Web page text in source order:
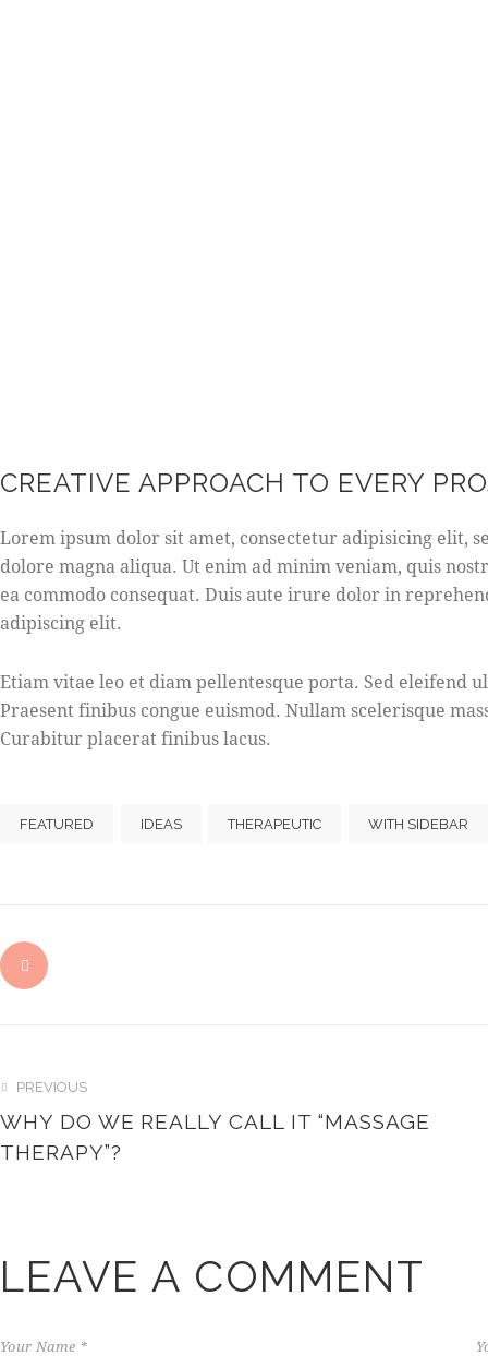
CREATIVE APPROACH TO EVERY
Lorem ipsum dolor sit amet, consectetur adipisicing elit,
dolore magna aliqua. Ut enim ad minim veniam, quis
ea commodo consequat. Duis aute irure dolor in
adipiscing elit.
Etiam vitae leo et diam pellentesque porta. Sed eleifend
Praesent finibus congue euismod. Nullam scelerisque
Curabitur placerat finibus lacus.
FEATURED IDEAS THERAPEUTIC WITH SIDEBAR
PREVIOUS
WHY DO WE REALLY CALL IT “MASSAGE
THERAPY”?
LEAVE A COMMENT